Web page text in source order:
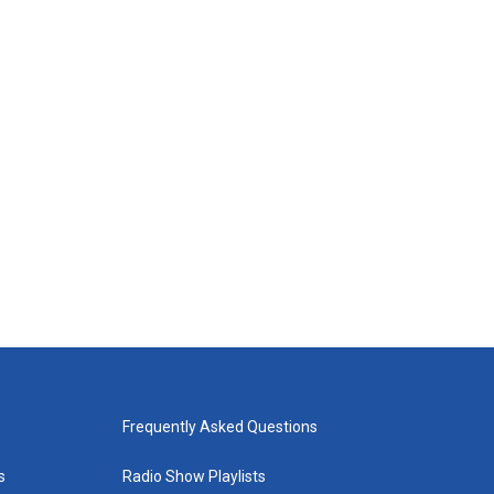
Frequently Asked Questions
Radio Show Playlists